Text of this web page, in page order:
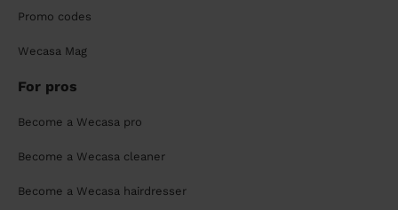
Promo codes
Wecasa Mag
For pros
Become a Wecasa pro
Become a Wecasa cleaner
Become a Wecasa hairdresser